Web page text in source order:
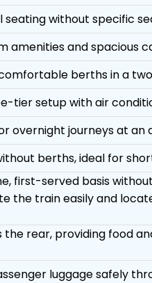
seating without specific
amenities and spacious
berths in a
tier setup with air
overnight journeys at an
berths, ideal for
first-served basis
the train easily and
rear, providing food
luggage safely